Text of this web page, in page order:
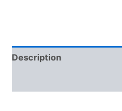
Description